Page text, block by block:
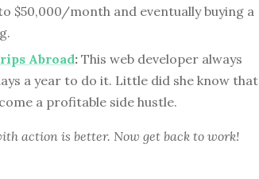
$50,000/month and eventually buying a
Abroad: This web developer always
a year to do it. Little did she know that
a profitable side hustle.
action is better. Now get back to work!